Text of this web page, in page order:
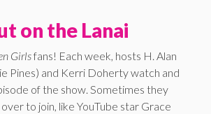
on the Lanai
Girlsfans! Each week, hosts H. Alan
Pines) and Kerri Doherty watch and
of the show. Sometimes they
to join, like YouTube star Grace